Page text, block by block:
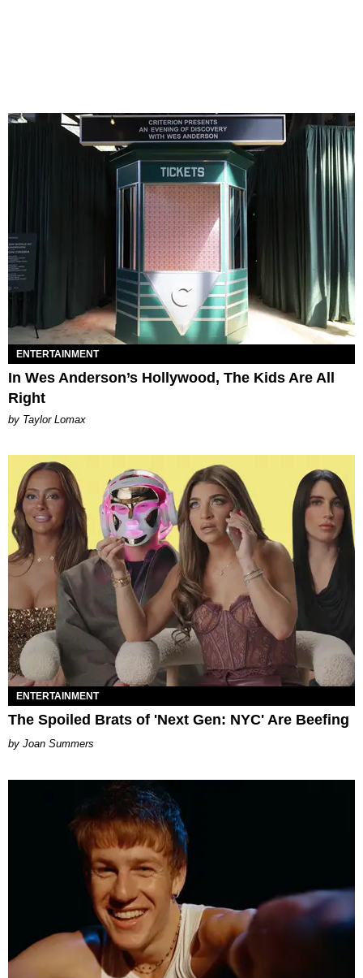
ENTERTAINMENT
In Wes Anderson’s Hollywood, The Kids Are All
Right
by Taylor Lomax
ENTERTAINMENT
The Spoiled Brats of 'Next Gen: NYC' Are Beefing
Joan Summers